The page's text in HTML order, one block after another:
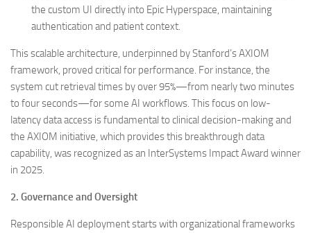
the custom UI directly into Epic Hyperspace, maintaining
authentication and patient context.
This scalable architecture, underpinned by Stanford’s AXIOM
framework, proved critical for performance. For instance, the
system cut retrieval times by over 95%—from nearly two minutes
to four seconds—for some AI workflows. This focus on low-
latency data access is fundamental to clinical decision-making and
the AXIOM initiative, which provides this breakthrough data
capability, was recognized as an InterSystems Impact Award winner
in 2025.
2. Governance and Oversight
Responsible AI deployment starts with organizational frameworks